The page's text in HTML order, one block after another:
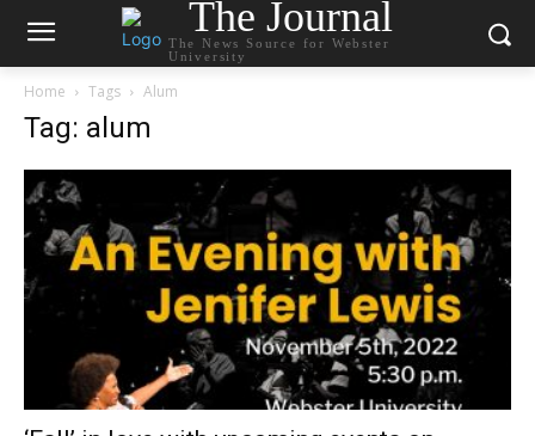
The Journal
The News Source for Webster
University
Home Tags Alum
Tag: alum